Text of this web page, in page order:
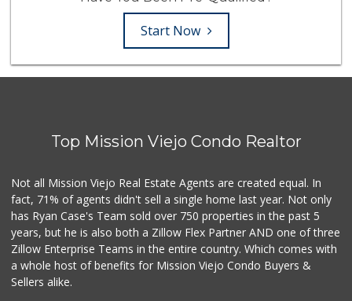
Start Now
Top Mission Viejo Condo Realtor
Not all Mission Viejo Real Estate Agents are created equal. In
fact, 71% of agents didn't sell a single home last year. Not only
has Ryan Case's Team sold over 750 properties in the past 5
years, but he is also both a Zillow Flex Partner AND one of three
Zillow Enterprise Teams in the entire country. Which comes with
a whole host of benefits for Mission Viejo Condo Buyers &
Sellers alike.